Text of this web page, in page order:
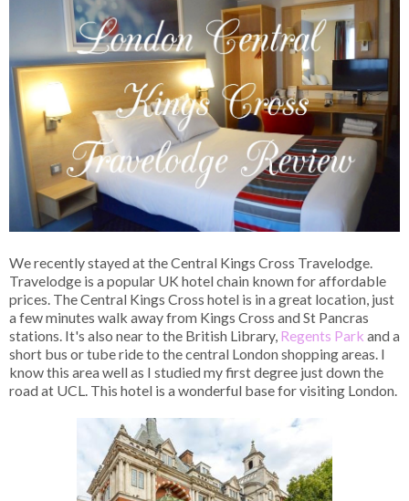
We recently stayed at the Central Kings Cross Travelodge.
Travelodge is a popular UK hotel chain known for affordable
prices. The Central Kings Cross hotel is in a great location, just
a few minutes walk away from Kings Cross and St Pancras
stations. It's also near to the British Library, Regents Park and a
short bus or tube ride to the central London shopping areas. I
know this area well as I studied my first degree just down the
road at UCL. This hotel is a wonderful base for visiting London.